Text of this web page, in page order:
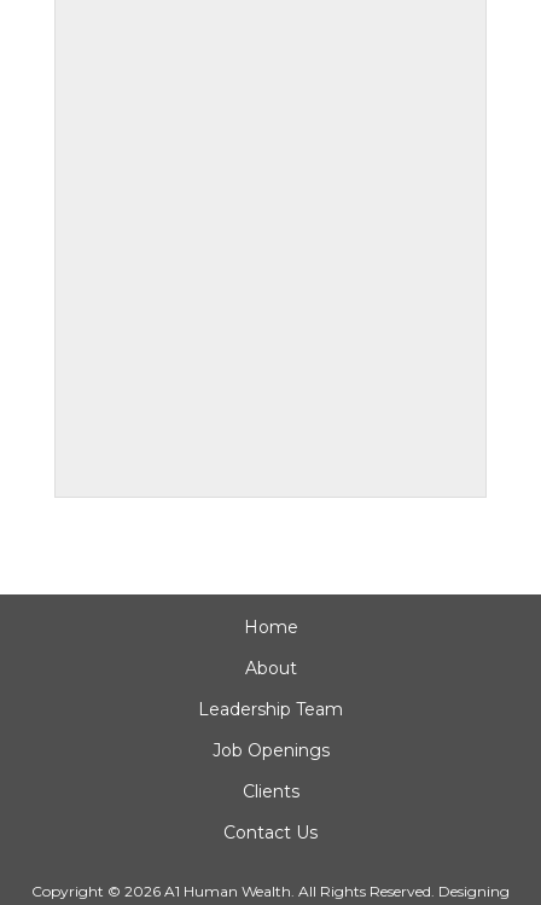
Home
About
Leadership Team
Job Openings
Clients
Contact Us
Copyright © 2026 A1 Human Wealth. All Rights Reserved. Designing